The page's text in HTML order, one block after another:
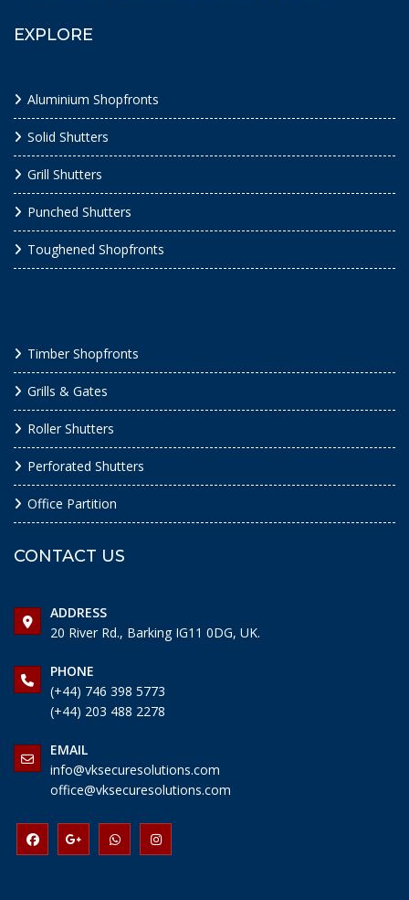
EXPLORE
Aluminium Shopfronts
Solid Shutters
Grill Shutters
Punched Shutters
Toughened Shopfronts
Timber Shopfronts
Grills & Gates
Roller Shutters
Perforated Shutters
Office Partition
CONTACT US
ADDRESS
20 River Rd., Barking IG11 0DG, UK.
PHONE
(+44) 746 398 5773
(+44) 203 488 2278
EMAIL
info@vksecuresolutions.com
office@vksecuresolutions.com